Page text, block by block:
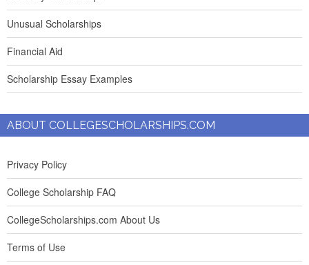
Unusual Scholarships
Financial Aid
Scholarship Essay Examples
ABOUT COLLEGESCHOLARSHIPS.COM
Privacy Policy
College Scholarship FAQ
CollegeScholarships.com About Us
Terms of Use